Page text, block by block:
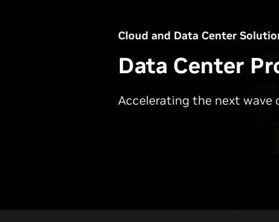
Cloud and Data Center
Data Center
Accelerating the next wave